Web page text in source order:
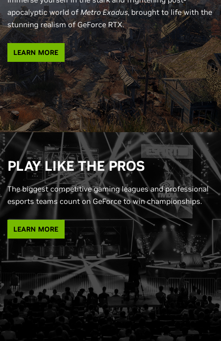
apocalyptic world of Metro Exodus, brought to life with the
stunning realism of GeForce RTX.
LEARN MORE
PLAY LIKE THE PROS
The biggest competitive gaming leagues and professional
esports teams count on GeForce to win championships.
LEARN MORE